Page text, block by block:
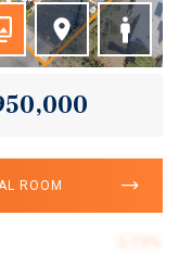
ROOM